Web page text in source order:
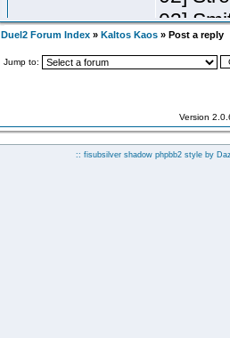
Duel2 Forum Index » Kaltos Kaos » Post a reply
Jump to:
Version
:: fisubsilver shadow phpbb2 style by